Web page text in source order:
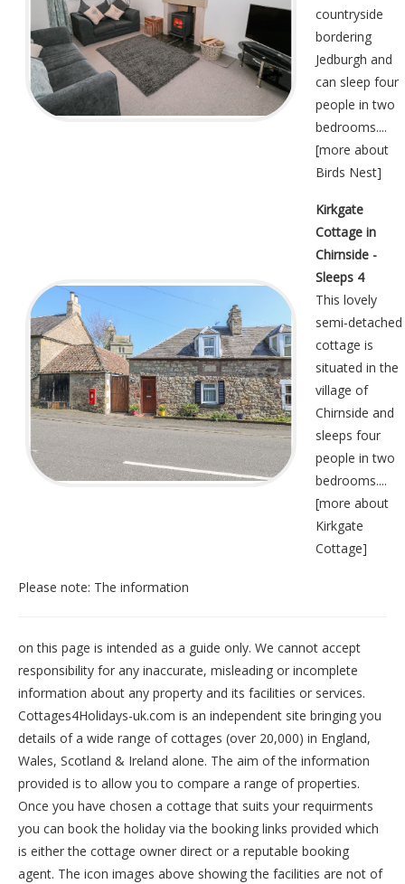
countryside
bordering
Jedburgh and
can sleep four
people in two
bedrooms....
[more about
Birds Nest]
Kirkgate
Cottage in
Chirnside -
Sleeps 4
This lovely
semi-detached
cottage is
situated in the
village of
Chirnside and
sleeps four
people in two
bedrooms....
[more about
Kirkgate
Cottage]
Please note: The information
on this page is intended as a guide only. We cannot accept
responsibility for any inaccurate, misleading or incomplete
information about any property and its facilities or services.
Cottages4Holidays-uk.com is an independent site bringing you
details of a wide range of cottages (over 20,000) in England,
Wales, Scotland & Ireland alone. The aim of the information
provided is to allow you to compare a range of properties.
Once you have chosen a cottage that suits your requirments
you can book the holiday via the booking links provided which
is either the cottage owner direct or a reputable booking
agent. The icon images above showing the facilities are not of